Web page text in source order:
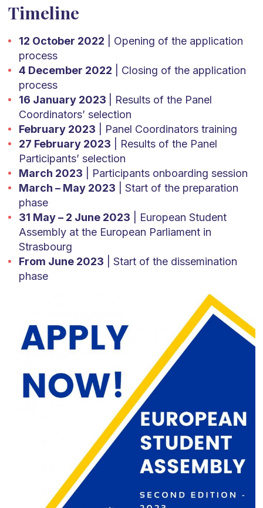
Timeline
12 October 2022 | Opening of the application
process
4 December 2022 | Closing of the application
process
16 January 2023
| Results of the Panel
Coordinators’ selection
February 2023 | Panel Coordinators training
27 February 2023 | Results of the Panel
Participants’ selection
March 2023 | Participants onboarding session
March – May 2023 | Start of the preparation
phase
31 May – 2 June 2023 | European Student
Assembly at the European Parliament in
Strasbourg
From June 2023 | Start of the dissemination
phase